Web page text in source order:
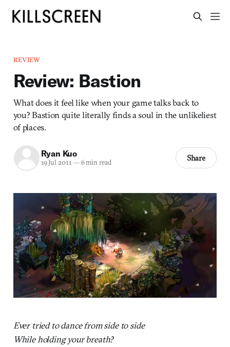
REVIEW
Review: Bastion
What does it feel like when your game talks back to
you? Bastion quite literally finds a soul in the unlikeliest
of places.
Ryan Kuo
19 Jul 2011— 6 min read Share
Ever tried to dance from side to side
While holding your breath?